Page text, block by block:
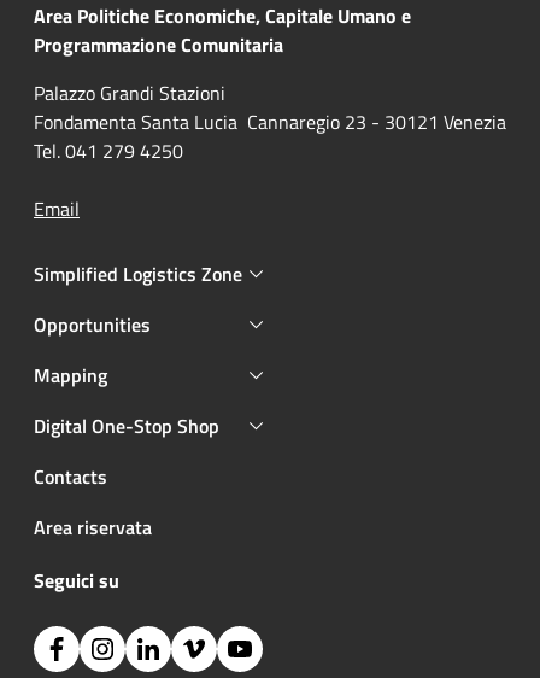
Area Politiche Economiche, Capitale Umano e
Programmazione Comunitaria
Palazzo Grandi Stazioni
Fondamenta Santa Lucia Cannaregio 23 - 30121 Venezia
Tel. 041 279 4250
Email
Simplified Logistics Zone
Opportunities
Mapping
Digital One-Stop Shop
Contacts
Area riservata
Seguici su
FacebookInstagramLinkedinVimeoYouTube